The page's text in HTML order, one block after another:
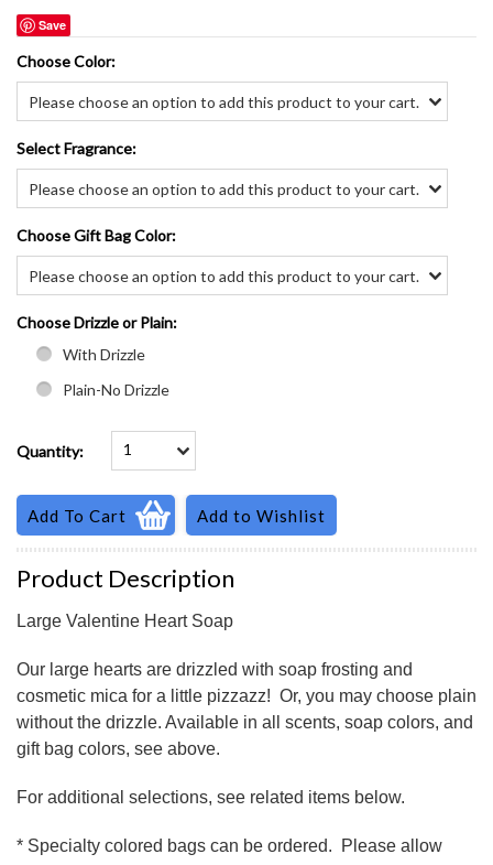
Save
Choose Color:
Please choose an option to add this product to your cart.
Select Fragrance:
Please choose an option to add this product to your cart.
Choose Gift Bag Color:
Please choose an option to add this product to your cart.
Choose Drizzle or Plain:
With Drizzle
Plain-No Drizzle
Quantity: 1
Product Description
Large Valentine Heart Soap
Our large hearts are drizzled with soap frosting and
cosmetic mica for a little pizzazz! Or, you may choose plain
without the drizzle. Available in all scents, soap colors, and
gift bag colors, see above.
For additional selections, see related items below.
* Specialty colored bags can be ordered. Please allow